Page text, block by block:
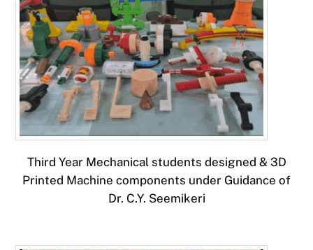
Third Year Mechanical students designed & 3D
Printed Machine components under Guidance of
Dr. C.Y. Seemikeri